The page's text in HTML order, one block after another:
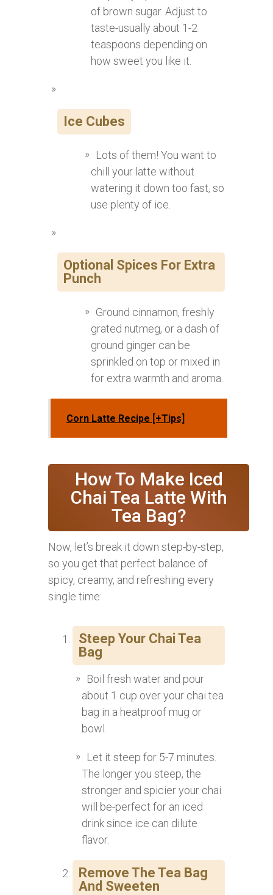
of brown sugar. Adjust to
taste-usually about 1-2
teaspoons depending on
how sweet you like it.
Ice Cubes
Lots of them! You want to
chill your latte without
watering it down too fast, so
use plenty of ice.
Optional Spices For Extra
Punch
Ground cinnamon, freshly
grated nutmeg, or a dash of
ground ginger can be
sprinkled on top or mixed in
for extra warmth and aroma.
Corn Latte Recipe [+Tips]
How To Make Iced
Chai Tea Latte With
Tea Bag?
Now, let’s break it down step-by-step,
so you get that perfect balance of
spicy, creamy, and refreshing every
single time:
Steep Your Chai Tea
Bag
Boil fresh water and pour
about 1 cup over your chai tea
bag in a heatproof mug or
bowl.
Let it steep for 5-7 minutes.
The longer you steep, the
stronger and spicier your chai
will be-perfect for an iced
drink since ice can dilute
flavor.
Remove The Tea Bag
And Sweeten